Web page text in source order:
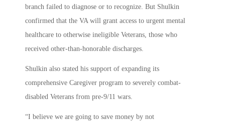
branch failed to diagnose or to recognize. But Shulkin
confirmed that the VA will grant access to urgent mental
healthcare to otherwise ineligible Veterans, those who
received other-than-honorable discharges.
Shulkin also stated his support of expanding its
comprehensive Caregiver program to severely combat-
disabled Veterans from pre-9/11 wars.
“I believe we are going to save money by not